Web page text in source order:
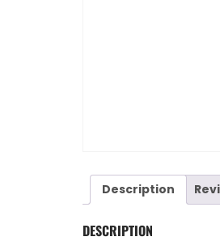
Description
DESCRIPTION